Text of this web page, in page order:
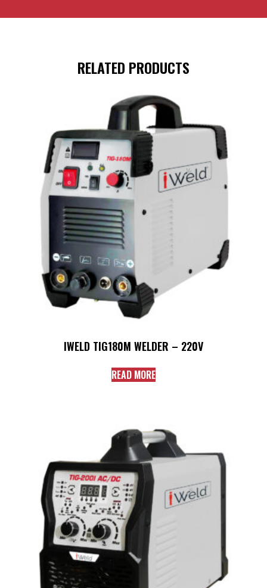
RELATED PRODUCTS
IWELD TIG180M WELDER – 220V
READ MORE